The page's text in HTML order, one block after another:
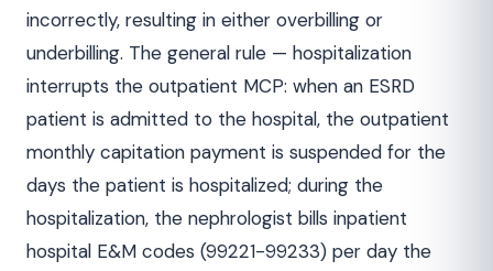
incorrectly, resulting in either overbilling or
underbilling. The general rule — hospitalization
interrupts the outpatient MCP: when an ESRD
patient is admitted to the hospital, the outpatient
monthly capitation payment is suspended for the
days the patient is hospitalized; during the
hospitalization, the nephrologist bills inpatient
hospital E&M codes (99221-99233) per day the